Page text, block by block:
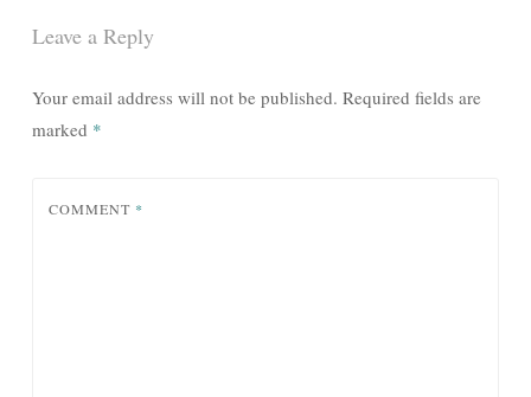
Leave a Reply
Your email address will not be published. Required fields are
marked *
COMMENT *